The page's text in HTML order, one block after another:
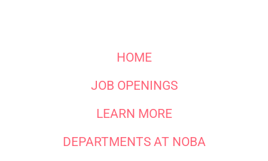
HOME
JOB OPENINGS
LEARN MORE
DEPARTMENTS AT NOBA